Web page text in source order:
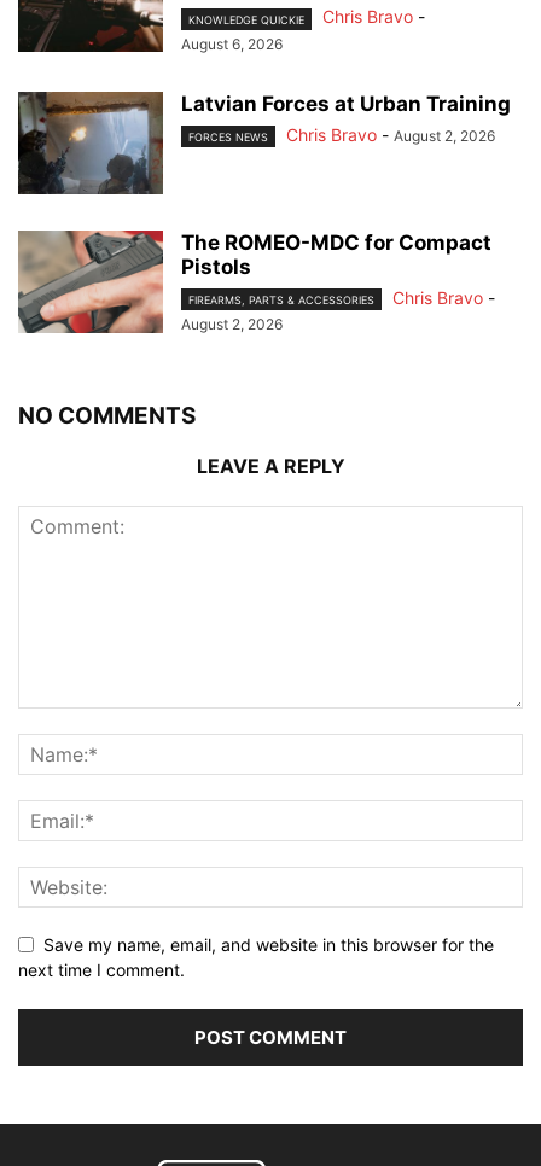
KNOWLEDGE QUICKIE Chris Bravo -
August 6, 2026
Latvian Forces at Urban Training
FORCES NEWS Chris Bravo - August 2, 2026
The ROMEO-MDC for Compact
Pistols
FIREARMS, PARTS & ACCESSORIES Chris Bravo -
August 2, 2026
NO COMMENTS
LEAVE A REPLY
Save my name, email, and website in this browser for the
next time I comment.